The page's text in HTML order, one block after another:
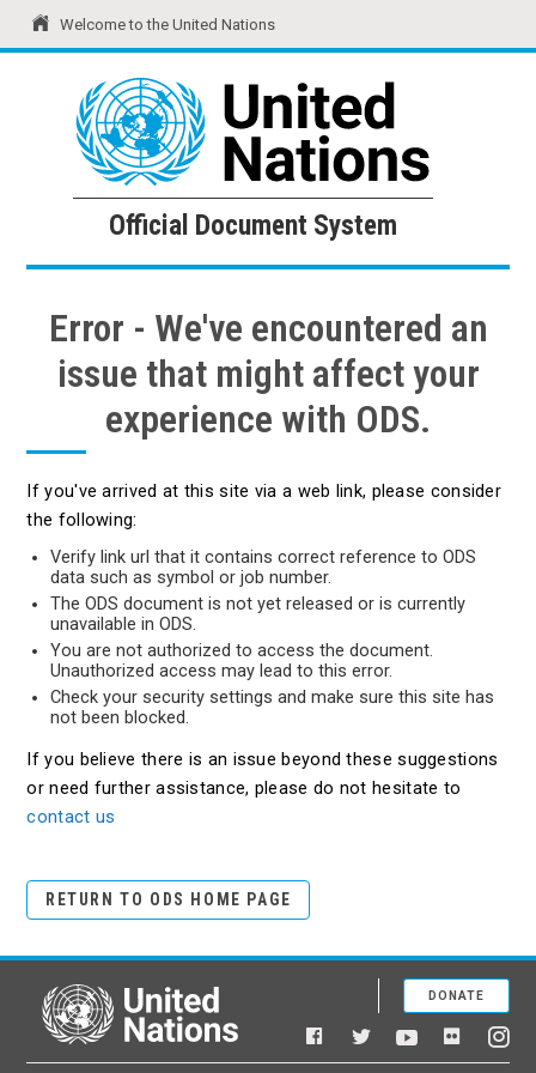
Welcome to the United Nations
United Nations Official Document System
Official Document System
Error - We've encountered an
issue that might affect your
experience with ODS.
If you've arrived at this site via a web link, please consider
the following:
Verify link url that it contains correct reference to ODS
data such as symbol or job number.
The ODS document is not yet released or is currently
unavailable in ODS.
You are not authorized to access the document.
Unauthorized access may lead to this error.
Check your security settings and make sure this site has
not been blocked.
If you believe there is an issue beyond these suggestions
or need further assistance, please do not hesitate to
contact us
RETURN TO ODS HOME PAGE
United Nations
Facebook
TwitterYouTubeFlickr
DONATE